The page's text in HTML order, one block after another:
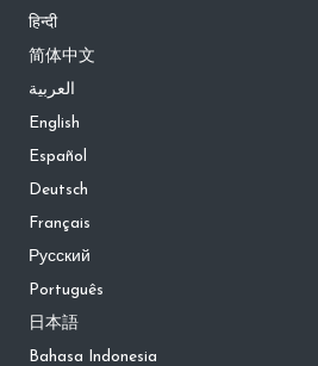
हिन्दी
简体中文
العربية
English
Español
Deutsch
Français
Русский
Português
日本語
Bahasa Indonesia